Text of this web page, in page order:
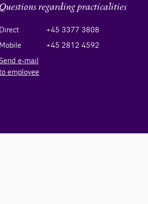
Questions regarding practicalities
Direct
+45 3377 3808
Mobile
+45 2812 4592
e-mail
employee